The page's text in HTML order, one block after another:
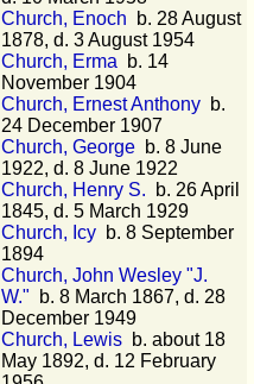
Church, Enoch b. 28 August
1878, d. 3 August 1954
Church, Erma b. 14
November 1904
Church, Ernest Anthony b.
24 December 1907
Church, George b. 8 June
1922, d. 8 June 1922
Church, Henry S. b. 26 April
1845, d. 5 March 1929
Church, Icy b. 8 September
1894
Church, John Wesley "J.
W." b. 8 March 1867, d. 28
December 1949
Church, Lewis b. about 18
May 1892, d. 12 February